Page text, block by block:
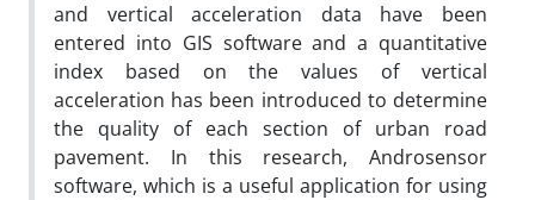
and vertical acceleration data have been
entered into GIS software and a quantitative
index based on the values of vertical
acceleration has been introduced to determine
the quality of each section of urban road
pavement. In this research, Androsensor
software, which is a useful application for using